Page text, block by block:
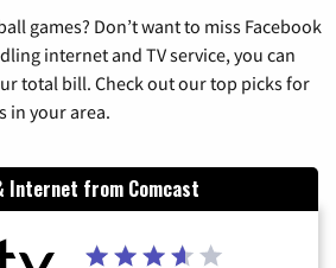
games? Don’t want to miss Facebook
internet and TV service, you can
total bill. Check out our top picks for
in your area.
Internet from Comcast